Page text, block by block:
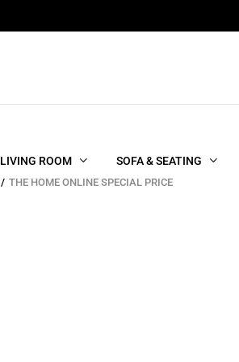
LIVING ROOM SOFA & SEATING
THE HOME ONLINE SPECIAL PRICE